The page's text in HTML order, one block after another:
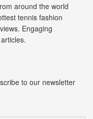
around the world
tennis fashion
Engaging
to our newsletter